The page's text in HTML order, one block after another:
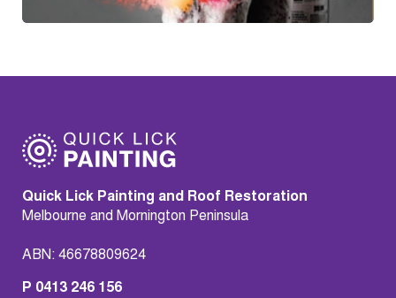
Quick Lick Painting and Roof Restoration
Melbourne and Mornington Peninsula
ABN: 46678809624
P 0413 246 156